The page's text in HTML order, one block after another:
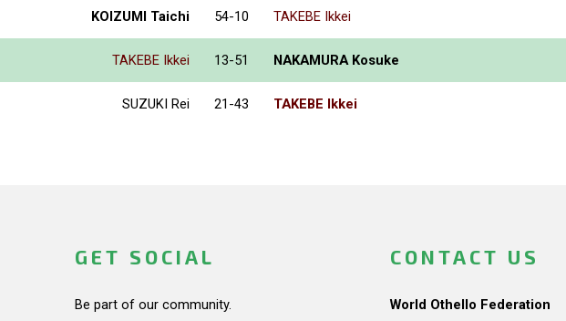
KOIZUMI Taichi 54-10 TAKEBE Ikkei
TAKEBE Ikkei 13-51 NAKAMURA Kosuke
SUZUKI Rei 21-43 TAKEBE Ikkei
GET SOCIAL
Be part of our community.
CONTACT US
World Othello Federation